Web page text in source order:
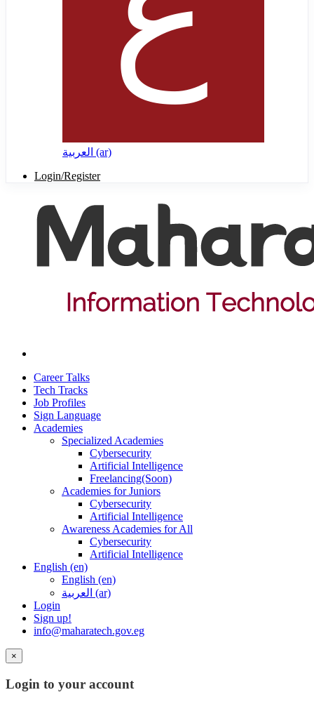
العربية ‎(ar)‎
Login/Register
Career Talks
Tech Tracks
Job Profiles
Sign Language
Academies
Specialized Academies
Cybersecurity
Artificial Intelligence
Freelancing(Soon)
Academies for Juniors
Cybersecurity
Artificial Intelligence
Awareness Academies for All
Cybersecurity
Artificial Intelligence
English ‎(en)‎
English ‎(en)‎
العربية ‎(ar)‎
Login
Sign up!
info@maharatech.gov.eg
×
Login to your account